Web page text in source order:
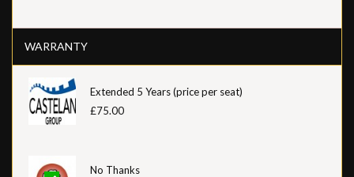
WARRANTY
Extended 5 Years (price per seat)
£75.00
No Thanks